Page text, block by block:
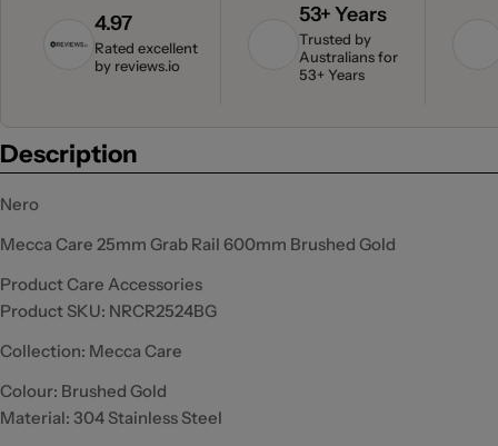
4.97
Rated excellent
by reviews.io
53+ Years
Trusted by
Australians for
53+ Years
Description
Nero
Mecca Care 25mm Grab Rail 600mm Brushed Gold
Product Care Accessories
Product SKU: NRCR2524BG
Collection: Mecca Care
Colour: Brushed Gold
Material: 304 Stainless Steel